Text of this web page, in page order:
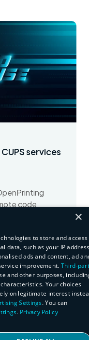
services
code
×
to store and access
data, such as your IP
ads and content, ad
improvement. Third-
and other purposes,
Your choices
on legitimate interest
Settings. You can
. Privacy Policy